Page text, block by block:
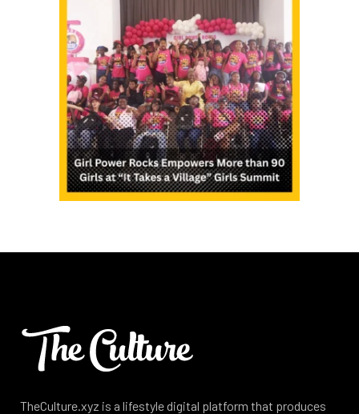
TheCulture.xyz is a lifestyle digital platform that produces